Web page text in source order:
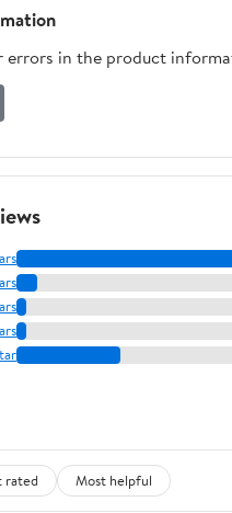
errors in the product
rated Most helpful